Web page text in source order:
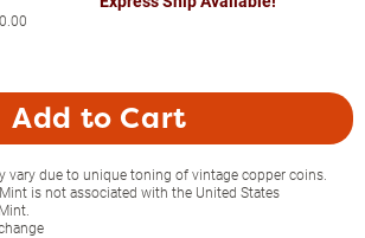
Add to Cart
vary due to unique toning of vintage copper coins.
is not associated with the United States